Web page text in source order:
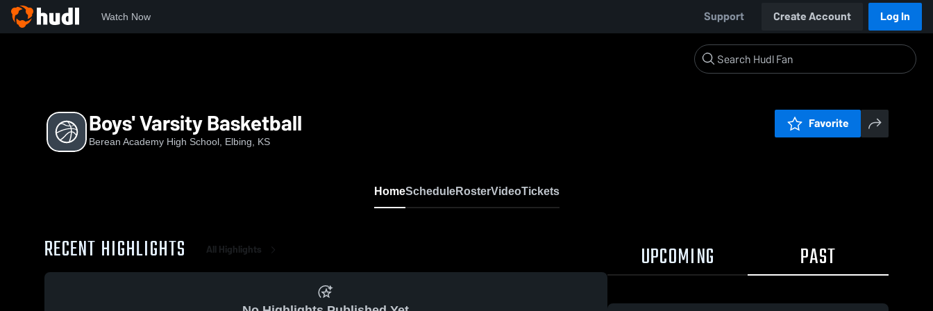
Watch Now Support Create Account Log In
Boys' Varsity Basketball
Berean Academy High School, Elbing, KS
Favorite
HomeScheduleRosterVideoTickets
RECENT HIGHLIGHTS All Highlights UPCOMING PAST